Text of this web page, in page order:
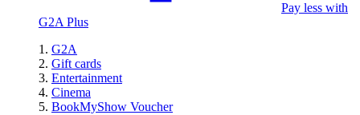
Pay less with
G2A Plus
G2A
Gift cards
Entertainment
Cinema
BookMyShow Voucher